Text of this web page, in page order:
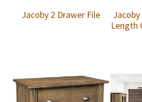
Jacoby 2 Drawer File
Length